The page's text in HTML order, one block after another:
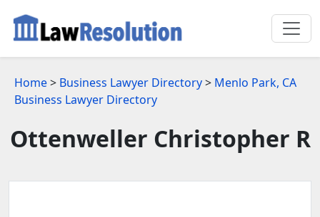
Home> Business Lawyer Directory> Menlo Park, CA
Business Lawyer Directory
Ottenweller Christopher R